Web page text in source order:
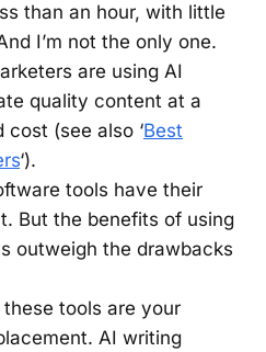
than an hour, with little
I’m not the only one.
are using AI
quality content at a
(see also ‘Best
‘).
tools have their
But the benefits of using
outweigh the drawbacks
tools are your
AI writing